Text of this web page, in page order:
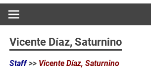
Vicente Díaz, Saturnino
Staff>> Vicente Díaz, Saturnino